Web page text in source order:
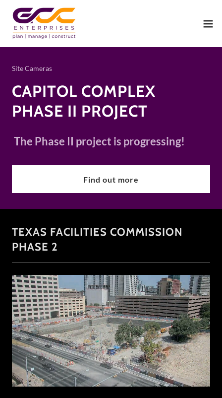
Site Cameras
CAPITOL COMPLEX
PHASE II PROJECT
The Phase II project is progressing!
Find out more
TEXAS FACILITIES COMMISSION
PHASE 2